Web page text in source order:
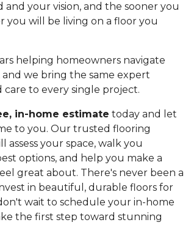
your vision, and the sooner you
you will be living on a floor you
helping homeowners navigate
and we bring the same expert
care to every single project.
in-home estimate today and let
to you. Our trusted flooring
assess your space, walk you
options, and help you make a
great about. There's never been a
in beautiful, durable floors for
wait to schedule your in-home
the first step toward stunning